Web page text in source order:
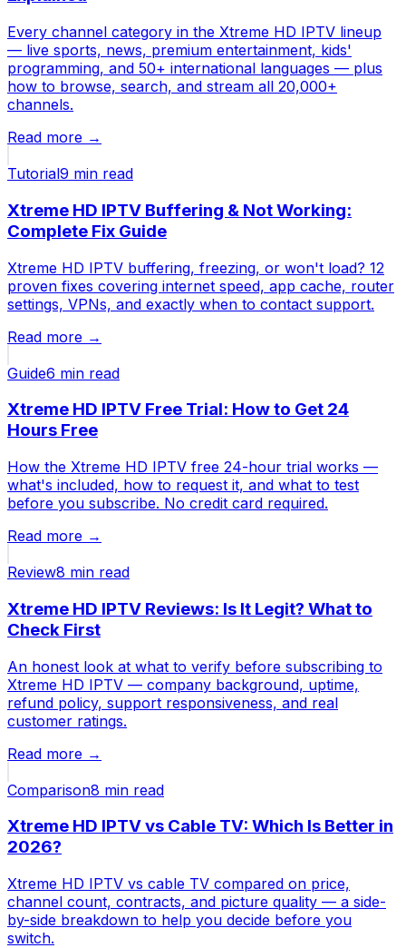
Every channel category in the Xtreme HD IPTV lineup
— live sports, news, premium entertainment, kids'
programming, and 50+ international languages — plus
how to browse, search, and stream all 20,000+
channels.
Read more →
Tutorial9 min read
Xtreme HD IPTV Buffering & Not Working:
Complete Fix Guide
Xtreme HD IPTV buffering, freezing, or won't load? 12
proven fixes covering internet speed, app cache, router
settings, VPNs, and exactly when to contact support.
Read more →
Guide6 min read
Xtreme HD IPTV Free Trial: How to Get 24
Hours Free
How the Xtreme HD IPTV free 24-hour trial works —
what's included, how to request it, and what to test
before you subscribe. No credit card required.
Read more →
Review8 min read
Xtreme HD IPTV Reviews: Is It Legit? What to
Check First
An honest look at what to verify before subscribing to
Xtreme HD IPTV — company background, uptime,
refund policy, support responsiveness, and real
customer ratings.
Read more →
Comparison8 min read
Xtreme HD IPTV vs Cable TV: Which Is Better in
2026?
Xtreme HD IPTV vs cable TV compared on price,
channel count, contracts, and picture quality — a side-
by-side breakdown to help you decide before you
switch.